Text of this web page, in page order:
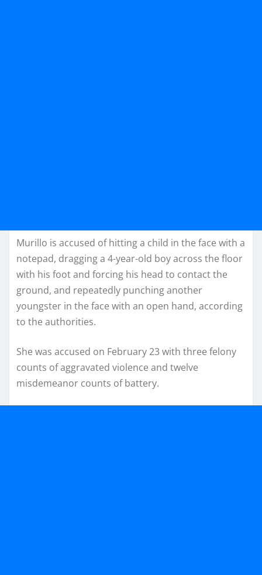
Murillo is accused of hitting a child in the face with a
notepad, dragging a 4-year-old boy across the floor
with his foot and forcing his head to contact the
ground, and repeatedly punching another
youngster in the face with an open hand, according
to the authorities.
She was accused on February 23 with three felony
counts of aggravated violence and twelve
misdemeanor counts of battery.